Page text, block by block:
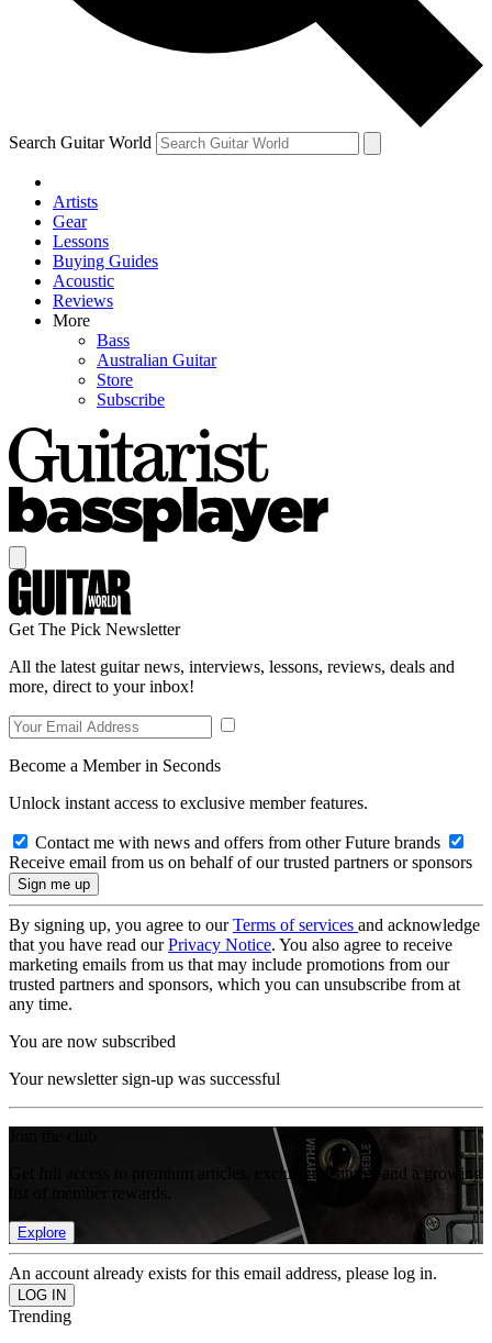
By submitting your information you agree to the Terms & Conditions
Privacy Policy
and are aged 16 or over.
Search Guitar World
Artists
Gear
Lessons
Buying Guides
Acoustic
Reviews
More
Bass
Australian Guitar
Store
Subscribe
Get The Pick Newsletter
All the latest guitar news, interviews, lessons, reviews, deals and
more, direct to your inbox!
Become a Member in Seconds
Unlock instant access to exclusive member features.
Contact me with news and offers from other Future brands
Receive email from us on behalf of our trusted partners or sponsors
By signing up, you agree to ourTerms of services and acknowledge
that you have read ourPrivacy Notice. You also agree to receive
marketing emails from us that may include promotions from our
trusted partners and sponsors, which you can unsubscribe from at
any time.
You are now subscribed
Your newsletter sign-up was successful
Get full access to premium articles, exclusive features and a growing
Explore
An account already exists for this email address, please log in.
Trending